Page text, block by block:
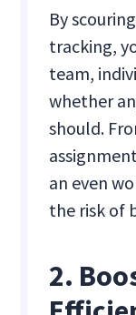
By
tracking,
team,
whether
should.
an even
the risk of
2.